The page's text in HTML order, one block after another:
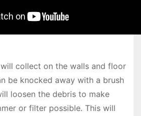
collect on the walls and floor
be knocked away with a brush
loosen the debris to make
or filter possible. This will